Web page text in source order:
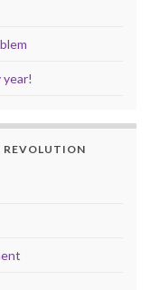
year!
REVOLUTION